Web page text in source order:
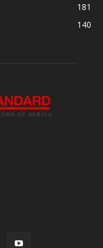
181
140